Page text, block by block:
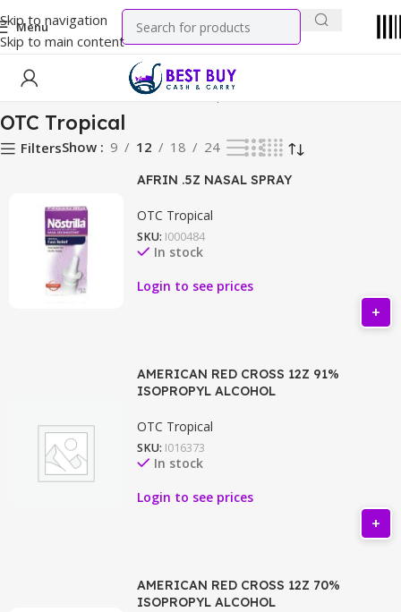
Skip to navigation
Skip to main content
Menu
Health & Wellness OTC Tropical
OTC Tropical
FiltersShow 9 12 18 24
AFRIN .5Z NASAL SPRAY
OTC Tropical
SKU: I000484
In stock
Login to see prices
AMERICAN RED CROSS 12Z 91%
ISOPROPYL ALCOHOL
OTC Tropical
SKU: I016373
In stock
Login to see prices
AMERICAN RED CROSS 12Z 70%
ISOPROPYL ALCOHOL